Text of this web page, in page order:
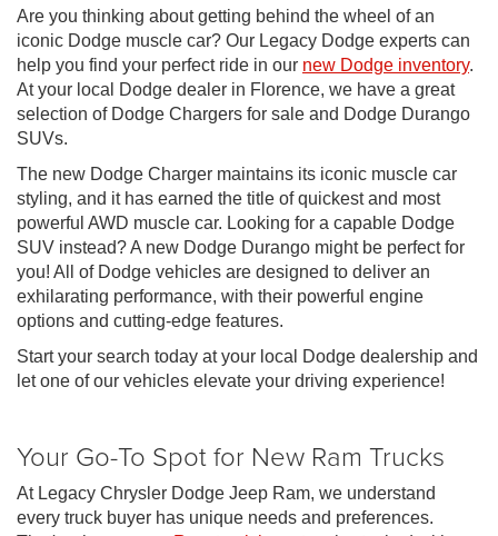
Are you thinking about getting behind the wheel of an
iconic Dodge muscle car? Our Legacy Dodge experts can
help you find your perfect ride in our new Dodge inventory.
At your local Dodge dealer in Florence, we have a great
selection of Dodge Chargers for sale and Dodge Durango
SUVs.
The new Dodge Charger maintains its iconic muscle car
styling, and it has earned the title of quickest and most
powerful AWD muscle car. Looking for a capable Dodge
SUV instead? A new Dodge Durango might be perfect for
you! All of Dodge vehicles are designed to deliver an
exhilarating performance, with their powerful engine
options and cutting-edge features.
Start your search today at your local Dodge dealership and
let one of our vehicles elevate your driving experience!
Your Go-To Spot for New Ram Trucks
At Legacy Chrysler Dodge Jeep Ram, we understand
every truck buyer has unique needs and preferences.